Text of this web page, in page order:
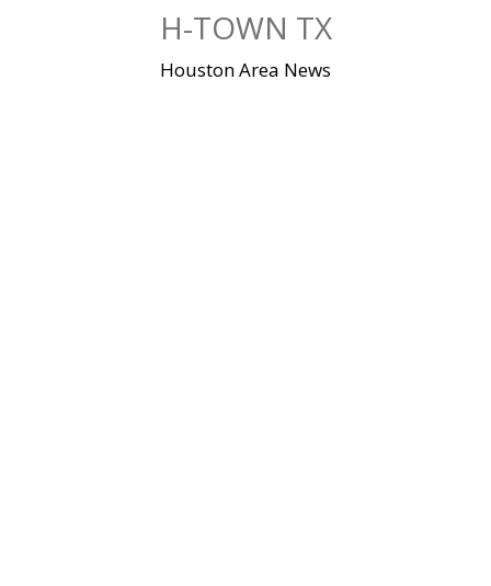
H-TOWN TX
Houston Area News